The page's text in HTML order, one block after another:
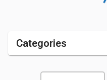
Categories